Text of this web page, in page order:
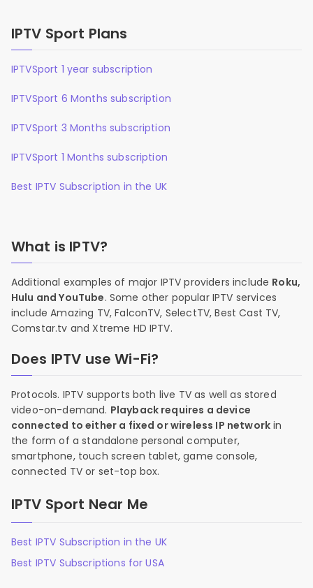
IPTV Sport Plans
IPTVSport 1 year subscription
IPTVSport 6 Months subscription
IPTVSport 3 Months subscription
IPTVSport 1 Months subscription
Best IPTV Subscription in the UK
What is IPTV?
Additional examples of major IPTV providers include Roku,
Hulu and YouTube. Some other popular IPTV services
include Amazing TV, FalconTV, SelectTV, Best Cast TV,
Comstar.tv and Xtreme HD IPTV.
Does IPTV use Wi-Fi?
Protocols. IPTV supports both live TV as well as stored
video-on-demand. Playback requires a device
connected to either a fixed or wireless IP network in
the form of a standalone personal computer,
smartphone, touch screen tablet, game console,
connected TV or set-top box.
IPTV Sport Near Me
Best IPTV Subscription in the UK
Best IPTV Subscriptions for USA